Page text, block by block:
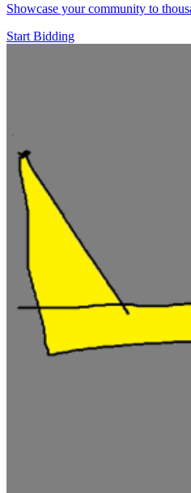
Showcase your community to
Start Bidding